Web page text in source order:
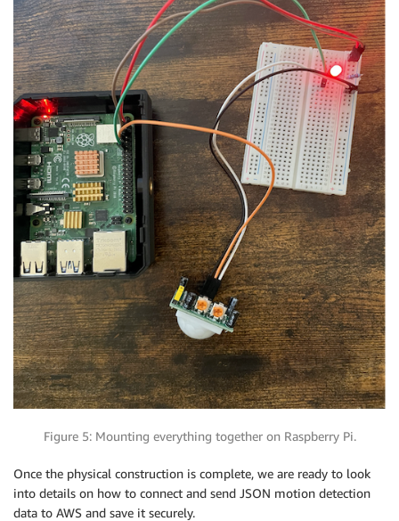
Figure 5: Mounting everything together on Raspberry Pi.
Once the physical construction is complete, we are ready to look
into details on how to connect and send JSON motion detection
data to AWS and save it securely.